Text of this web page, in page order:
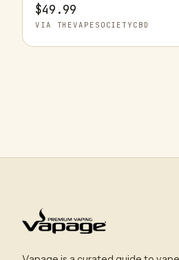
$49.99
VIA THEVAPESOCIETYCBD